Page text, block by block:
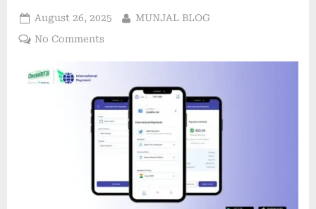
Posted
on
August 26, 2025 By
MUNJAL BLOG
No Commentson
2025:
3
Costly
Assumptions
Holding
Back